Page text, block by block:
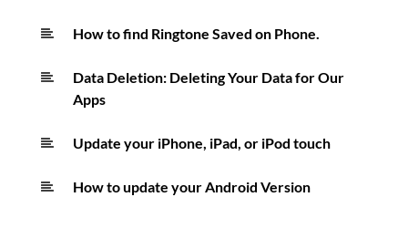
How to find Ringtone Saved on Phone.
Data Deletion: Deleting Your Data for Our
Apps
Update your iPhone, iPad, or iPod touch
How to update your Android Version